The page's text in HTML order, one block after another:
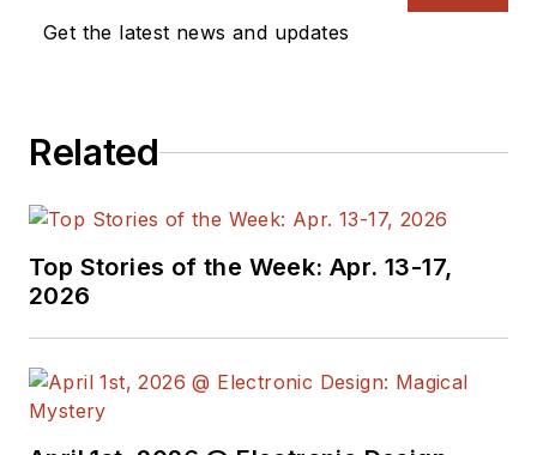
developers and
with interesting and
useful articles and
videos on a regular
see the latest
Get the latest news and updates
Related
Top Stories of the Week: Apr. 13-17,
2026